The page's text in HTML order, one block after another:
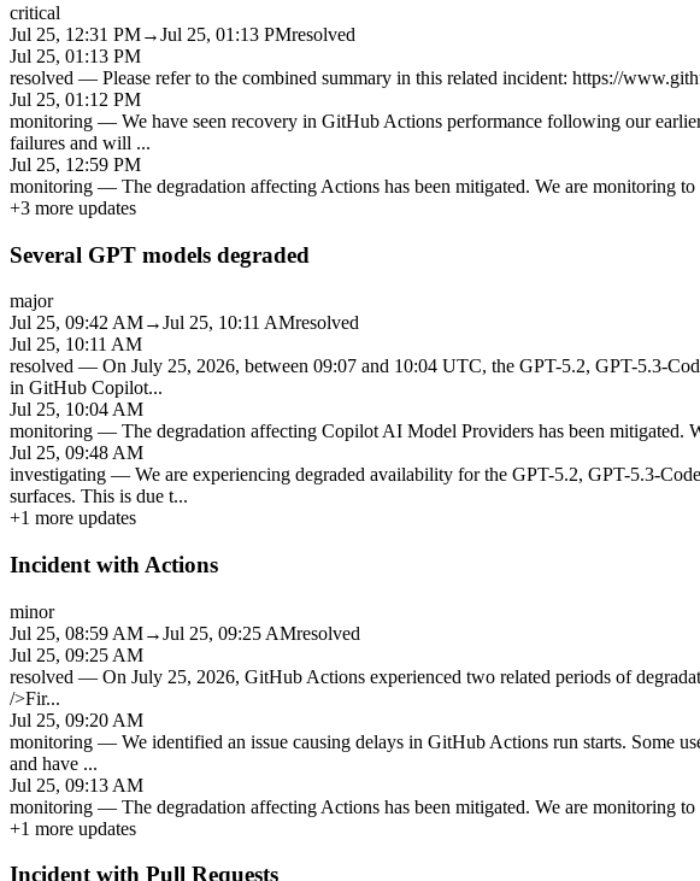
critical
Jul 25, 12:31 PM→Jul 25, 01:13 PMresolved
Jul 25, 01:13 PM
resolved — Please refer to the combined summary in this related incident: https://
Jul 25, 01:12 PM
monitoring — We have seen recovery in GitHub Actions performance following our
failures and will ...
Jul 25, 12:59 PM
monitoring — The degradation affecting Actions has been mitigated. We are monitoring to
+3 more updates
Several GPT models degraded
major
Jul 25, 09:42 AM→Jul 25, 10:11 AMresolved
Jul 25, 10:11 AM
resolved — On July 25, 2026, between 09:07 and 10:04 UTC, the GPT-5.2, GPT-5.3-
in GitHub Copilot...
Jul 25, 10:04 AM
monitoring — The degradation affecting Copilot AI Model Providers has been mitigated.
Jul 25, 09:48 AM
investigating — We are experiencing degraded availability for the GPT-5.2, GPT-5.3-
surfaces. This is due t...
+1 more updates
Incident with Actions
minor
Jul 25, 08:59 AM→Jul 25, 09:25 AMresolved
Jul 25, 09:25 AM
resolved — On July 25, 2026, GitHub Actions experienced two related periods of
/>Fir...
Jul 25, 09:20 AM
monitoring — We identified an issue causing delays in GitHub Actions run starts. Some
and have ...
Jul 25, 09:13 AM
monitoring — The degradation affecting Actions has been mitigated. We are monitoring to
+1 more updates
Incident with Pull Requests